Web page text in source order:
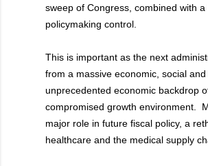
sweep of Congress, combined with
policymaking control.
This is important as the next
from a massive economic, social
unprecedented economic backdrop
compromised growth environment.
major role in future fiscal policy, a
healthcare and the medical supply